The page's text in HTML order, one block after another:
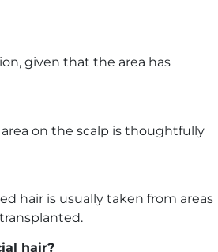
given that the area has
on the scalp is thoughtfully
hair is usually taken from areas
hair?